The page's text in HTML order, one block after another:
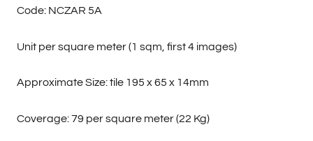
Code: NCZAR 5A
Unit per square meter (1 sqm, first 4 images)
Approximate Size: tile 195 x 65 x 14mm
Coverage: 79 per square meter (22 Kg)